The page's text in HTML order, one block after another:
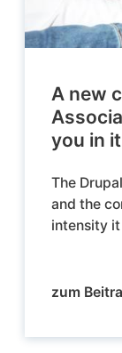
A new
you in it
The
and the
intensity
zum